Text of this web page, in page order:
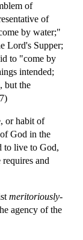
of
of
by water;"
Lord's Supper;
to "come by
intended;
but the
or habit of
God in the
to live to God,
and
meritoriously-
agency of the